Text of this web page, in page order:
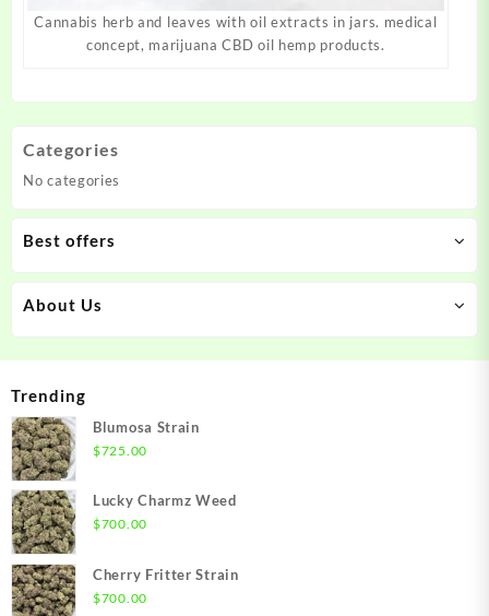
Cannabis herb and leaves with oil extracts in jars. medical
concept, marijuana CBD oil hemp products.
Categories
No categories
Best offers
About Us
Trending
Blumosa Strain
$725.00
Lucky Charmz Weed
$700.00
Cherry Fritter Strain
$700.00